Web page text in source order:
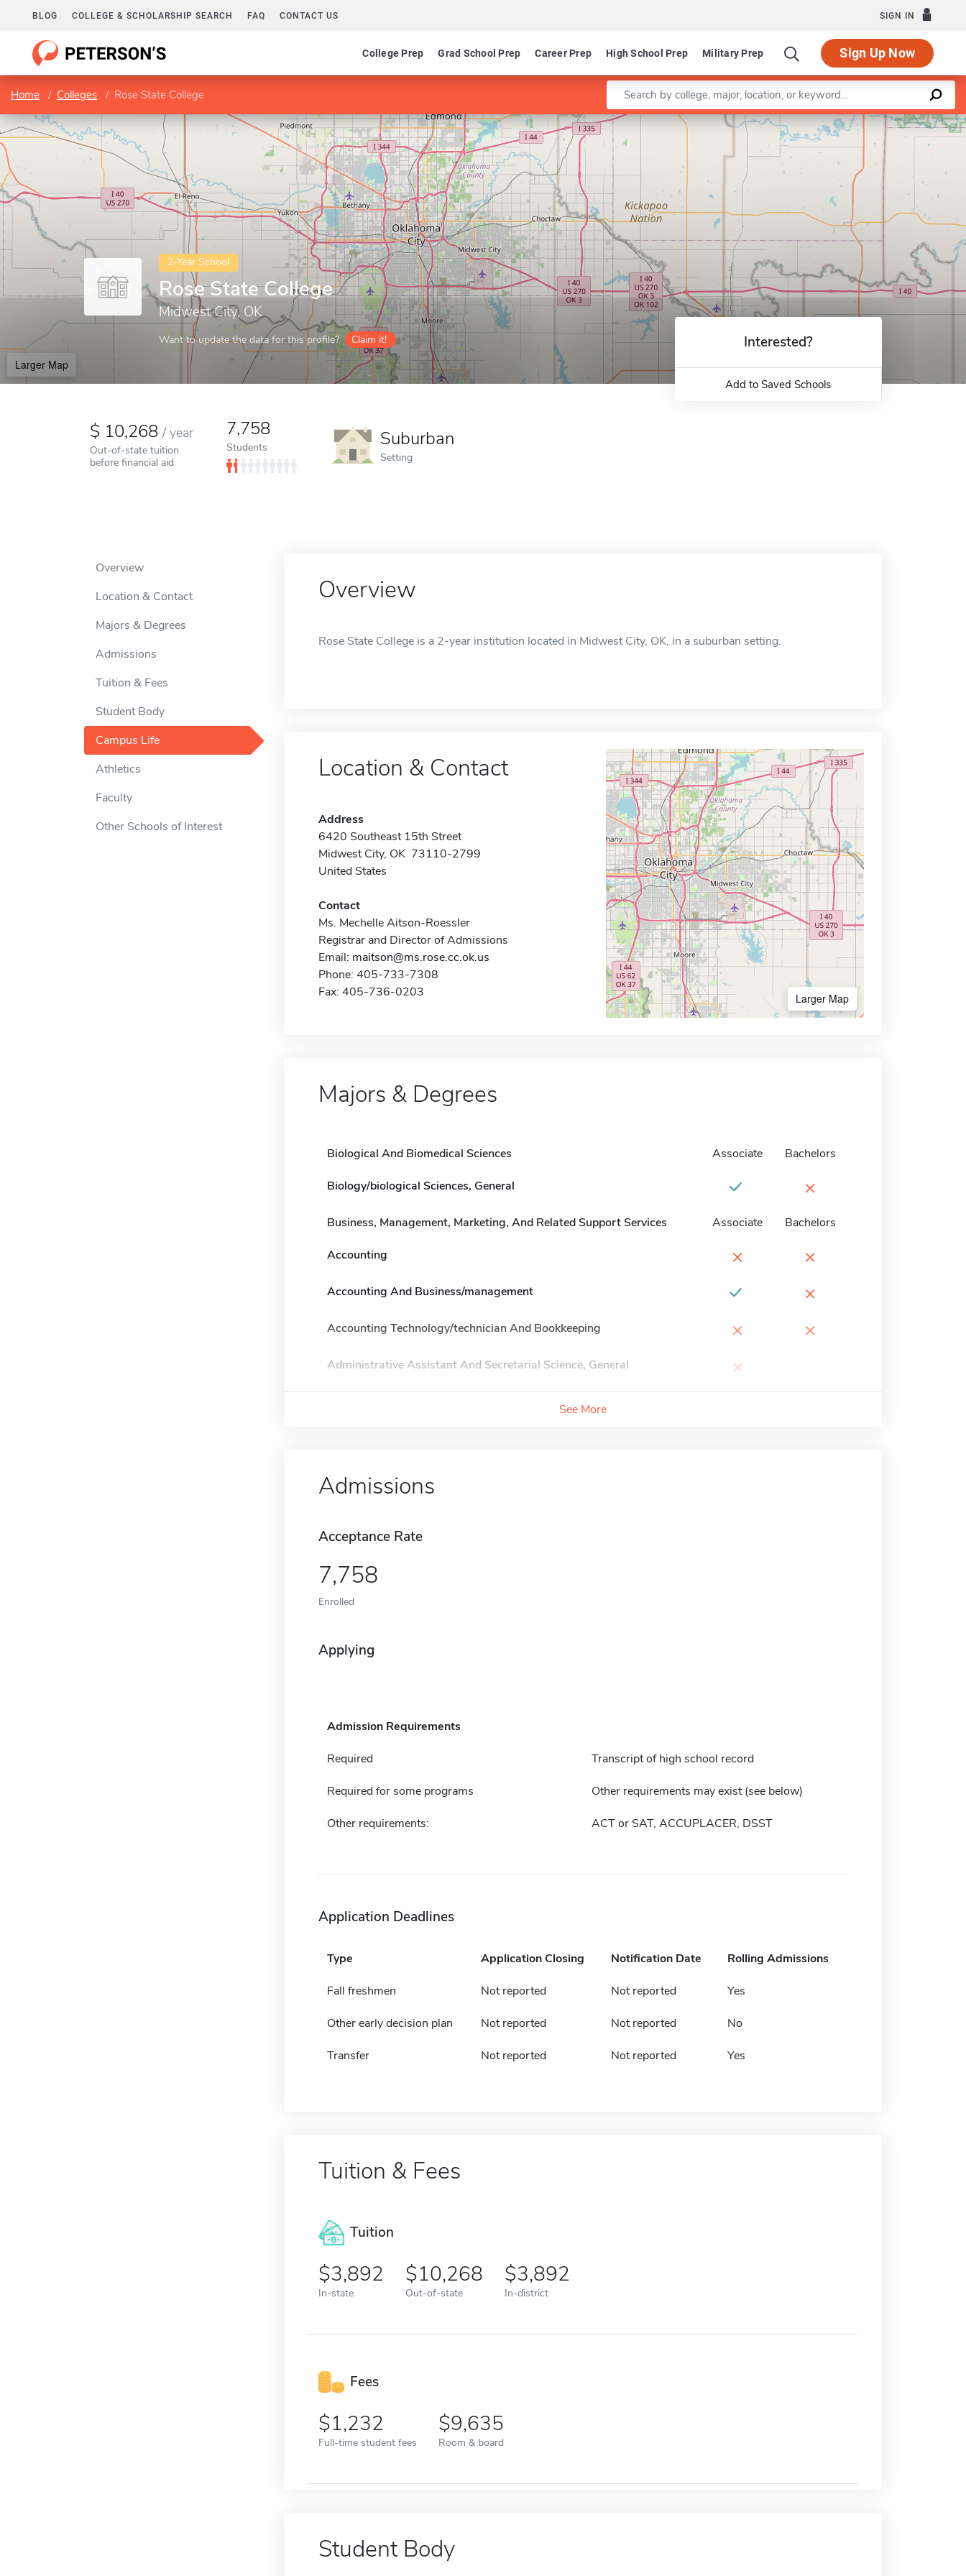
BLOG COLLEGE & SCHOLARSHIP SEARCH FAQ CONTACT US SIGN IN
College Prep Grad School Prep Career Prep High School Prep Military Prep Sign Up Now
Home Colleges Rose State College Enter a keyword
2-Year School
Rose State College
Midwest City, OK
Want to update the data for this profile? Claim it!
Larger Map
Leaflet |©OpenStreetMapcontributors
10,268/ year
Out-of-state tuition
before financial aid
7,758
Students Suburban
Setting
Interested?
Add to Saved Schools
Overview
Location & Contact
Majors & Degrees
Admissions
Tuition & Fees
Student Body
Campus Life
Athletics
Faculty
Other Schools of Interest
Overview
Rose State College is a 2-year institution located in Midwest City, OK, in a suburban setting.
Location & Contact
Address
6420 Southeast 15th Street
Midwest City, OK 73110-2799
United States
Contact
Ms. Mechelle Aitson-Roessler
Registrar and Director of Admissions
Email: maitson@ms.rose.cc.ok.us
Phone: 405-733-7308
Fax: 405-736-0203
Larger Map
Majors & Degrees
Biological And Biomedical Sciences Associate Bachelors
Biology/biological Sciences, General ×
Business, Management, Marketing, And Related Support Services Associate Bachelors
Accounting × ×
Accounting And Business/management ×
Accounting Technology/technician And Bookkeeping × ×
Administrative Assistant And Secretarial Science, General ×
See More
Admissions
Acceptance Rate
7,758
Enrolled
Applying
Admission Requirements
Required Transcript of high school record
Required for some programs Other requirements may exist (see below)
Other requirements: ACT or SAT, ACCUPLACER, DSST
Application Deadlines
Type Application Closing Notification Date Rolling Admissions
Fall freshmen Not reported Not reported Yes
Other early decision plan Not reported Not reported No
Transfer Not reported Not reported Yes
Tuition & Fees
Tuition
3,892
In-state
10,268
Out-of-state
3,892
In-district
Fees
1,232
Full-time student fees
9,635
Room & board
Student Body